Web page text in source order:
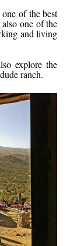
of the best
one of the
and living
explore the
ranch.